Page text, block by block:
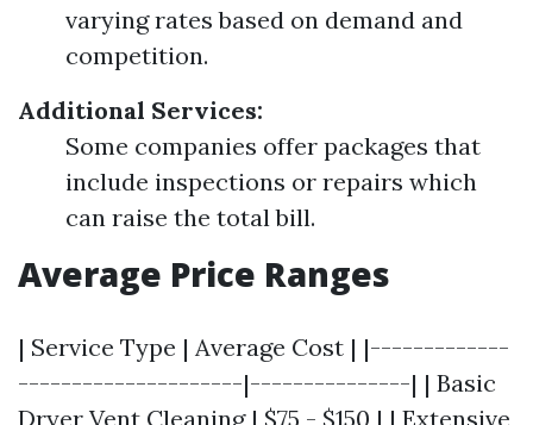
varying rates based on demand and
competition.
Additional Services:
Some companies offer packages that
include inspections or repairs which
can raise the total bill.
Average Price Ranges
| Service Type | Average Cost | |-------------
---------------------|---------------| | Basic
Dryer Vent Cleaning | $75 - $150 | | Extensive